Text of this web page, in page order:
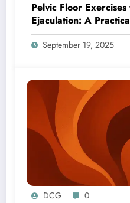
Pelvic Floor
Ejaculation: A
Guide
September 19, 2025
DCG 0